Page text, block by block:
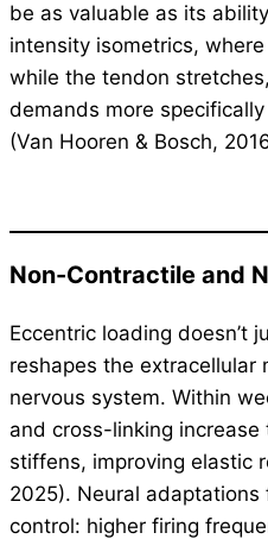
be as valuable as its
intensity isometrics,
while the tendon
demands more
(Van Hooren & Bosch,
Non-Contractile and
Eccentric loading doesn’t
reshapes the extracellular
nervous system. Within
and cross-linking
stiffens, improving elastic
2025). Neural
control: higher firing